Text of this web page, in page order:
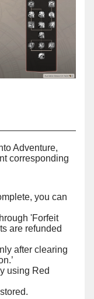
Adventure,
corresponding
you can
'Forfeit
are refunded
after clearing
using Red